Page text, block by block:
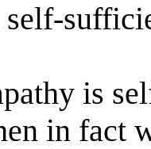
is
in fact